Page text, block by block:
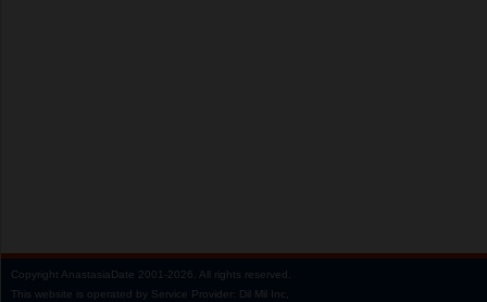
Copyright AnastasiaDate 2001‑2026. All rights reserved.
This website is operated by Service Provider: Dil Mil Inc,